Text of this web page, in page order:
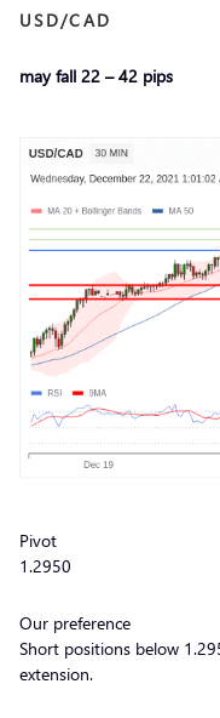
USD/CAD
may fall 22 – 42 pips
Pivot
1.2950
Our preference
Short positions below
extension.